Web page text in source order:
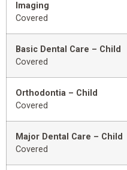
Imaging
Covered
Basic Dental Care – Child
Covered
Orthodontia – Child
Covered
Major Dental Care – Child
Covered